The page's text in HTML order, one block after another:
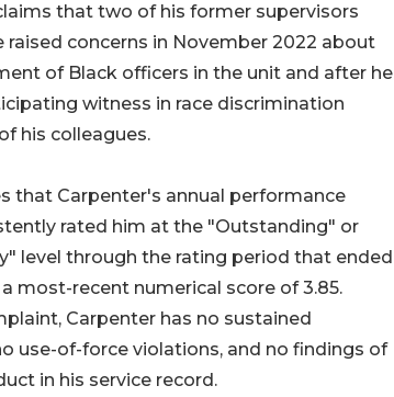
that two of his former supervisors
concerns in November 2022 about
of Black officers in the unit and after he
witness in race discrimination
his colleagues.
that Carpenter's annual performance
rated him at the "Outstanding" or
level through the rating period that ended
most-recent numerical score of 3.85.
Carpenter has no sustained
use-of-force violations, and no findings of
in his service record.